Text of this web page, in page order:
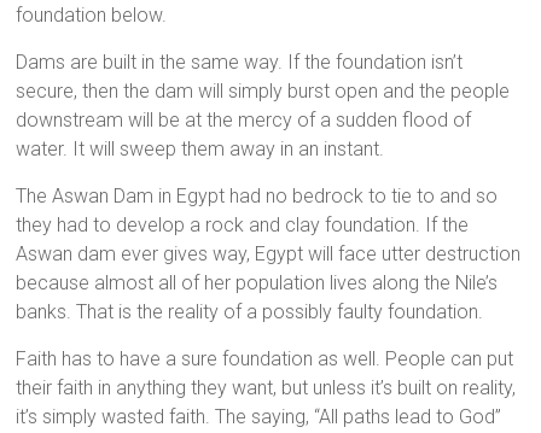
foundation below.
Dams are built in the same way. If the foundation isn’t
secure, then the dam will simply burst open and the people
downstream will be at the mercy of a sudden flood of
water. It will sweep them away in an instant.
The Aswan Dam in Egypt had no bedrock to tie to and so
they had to develop a rock and clay foundation. If the
Aswan dam ever gives way, Egypt will face utter destruction
because almost all of her population lives along the Nile’s
banks. That is the reality of a possibly faulty foundation.
Faith has to have a sure foundation as well. People can put
their faith in anything they want, but unless it’s built on reality,
it’s simply wasted faith. The saying, “All paths lead to God”